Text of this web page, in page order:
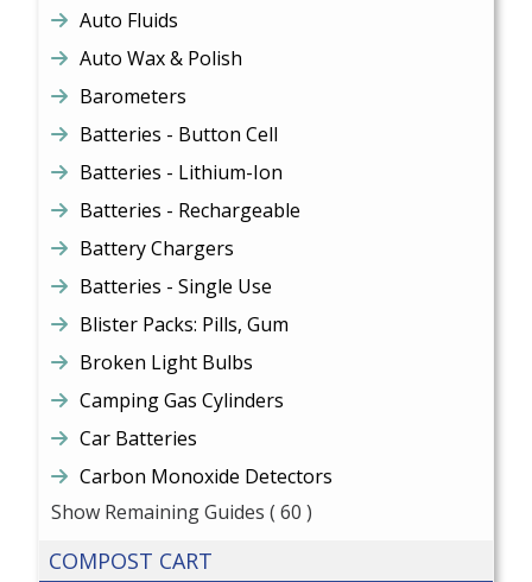
Auto Fluids
Auto Wax & Polish
Barometers
Batteries - Button Cell
Batteries - Lithium-Ion
Batteries - Rechargeable
Battery Chargers
Batteries - Single Use
Blister Packs: Pills, Gum
Broken Light Bulbs
Camping Gas Cylinders
Car Batteries
Carbon Monoxide Detectors
Show Remaining Guides ( 60 )
COMPOST CART